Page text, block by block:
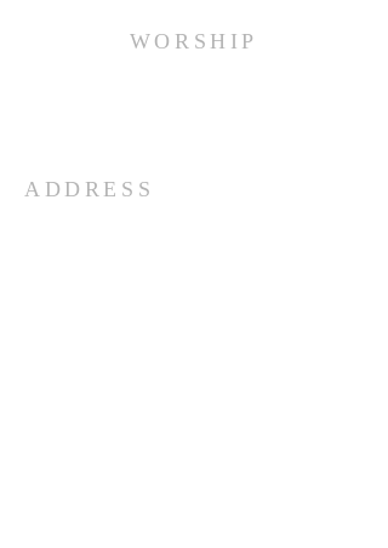
WORSHIP
ADDRESS